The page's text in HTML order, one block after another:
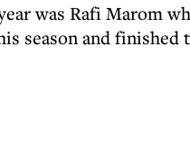
was Rafi Marom
season and finished